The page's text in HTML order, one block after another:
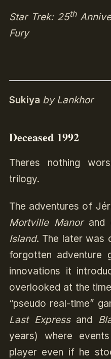
Star Trek: 25th
Fury
Sukiya by Lankhor
Deceased 1992
Theres nothing
trilogy.
The adventures of
Mortville Manorand
Island. The later was
forgotten adventure
innovations it
overlooked at the
“pseudo real-time”
Last Expressand
years) where
player even if he